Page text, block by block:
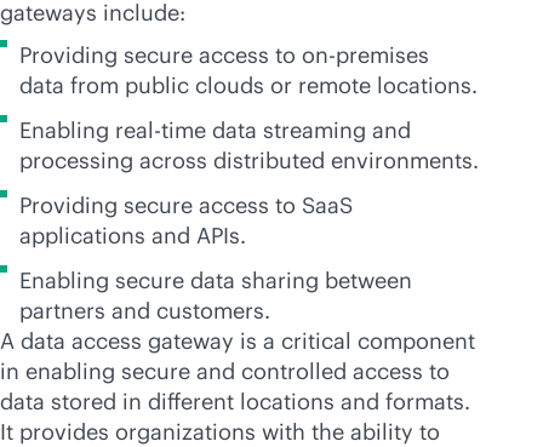
gateways include:
Providing secure access to on-premises
data from public clouds or remote locations.
Enabling real-time data streaming and
processing across distributed environments.
Providing secure access to SaaS
applications and APIs.
Enabling secure data sharing between
partners and customers.
A data access gateway is a critical component
in enabling secure and controlled access to
data stored in different locations and formats.
It provides organizations with the ability to